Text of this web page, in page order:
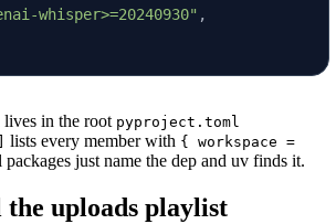
whisper>=20240930"
,
lives in the root pyproject.toml
lists every member with { workspace =
just name the dep and uv finds it.
uploads playlist